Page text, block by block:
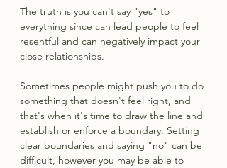
The truth is you can't say "yes" to
everything since can lead people to feel
resentful and can negatively impact your
close relationships.
Sometimes people might push you to do
something that doesn't feel right, and
that's when it's time to draw the line and
establish or enforce a boundary. Setting
clear boundaries and saying "no" can be
difficult, however you may be able to